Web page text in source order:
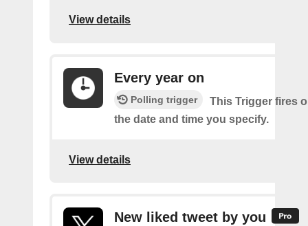
View details
Every year on
Polling trigger
This Trigger fires
the date and time you specify.
View details
New liked tweet by you